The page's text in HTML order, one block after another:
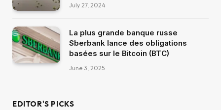
July 27, 2024
La plus grande banque russe
Sberbank lance des obligations
basées sur le Bitcoin (BTC)
June 3, 2025
EDITOR'S PICKS